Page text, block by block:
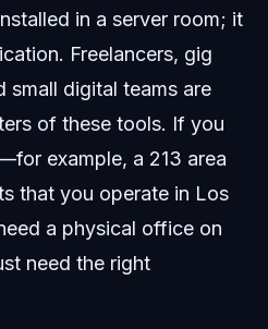
in a server room; it
Freelancers, gig
small digital teams are
of these tools. If you
example, a 213 area
that you operate in Los
a physical office on
need the right